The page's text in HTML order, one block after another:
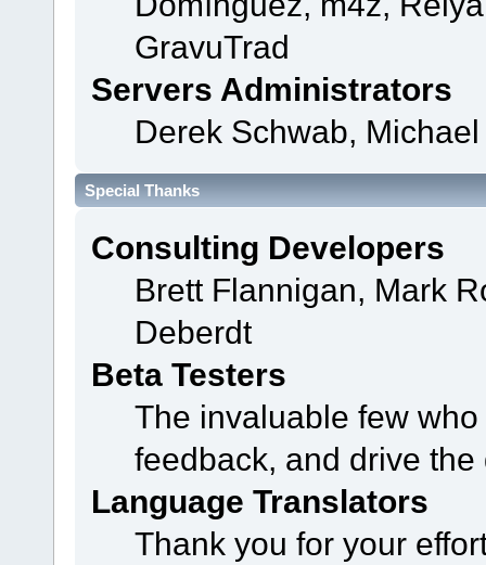
GravuTrad
Servers Administrators
Derek Schwab,
Special Thanks
Consulting Developers
Brett Flannigan, Mark
Deberdt
Beta Testers
The invaluable few
feedback, and drive
Language Translators
Thank you for your